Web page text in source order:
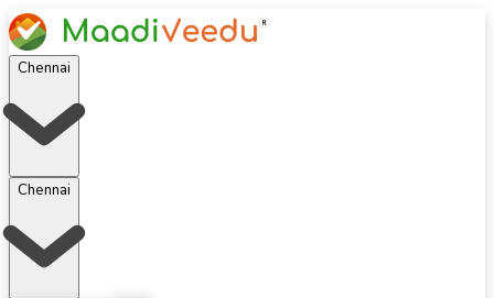
Chennai
Chennai